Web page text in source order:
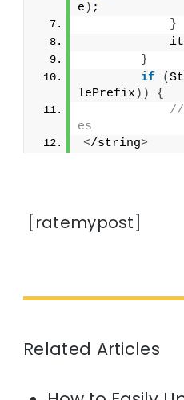
e ) ;
}
}
if
(
lePrefix ))
{
//
es
</string>
[ratemypost]
Related Articles